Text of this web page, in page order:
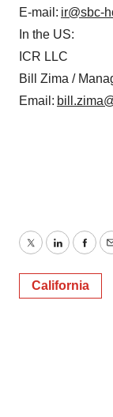
E-mail: ir@sbc-
In the US:
ICR LLC
Bill Zima /
Email:
TwitterLinkedIn
California